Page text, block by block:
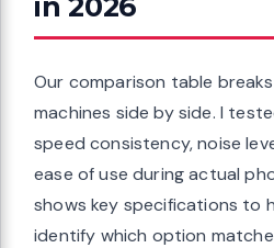
Our comparison table
machines side by side. I
speed consistency, noise
ease of use during actual
shows key specifications to
identify which option